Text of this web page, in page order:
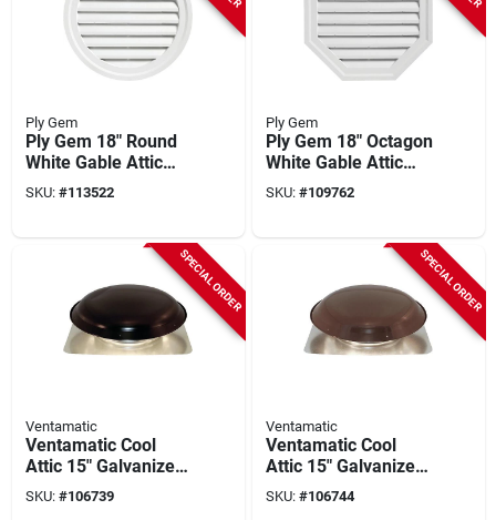
Ply Gem
Ply Gem 18" Round
White Gable Attic
Vent
SKU: #113522
Ply Gem
Ply Gem 18" Octagon
White Gable Attic
Vent
SKU: #109762
SPECIAL ORDER
Ventamatic
Ventamatic Cool
Attic 15" Galvanized
Steel Black Static
Roof Mount Attic
SKU: #106739
SPECIAL ORDER
Ventamatic
Ventamatic Cool
Attic 15" Galvanized
Steel Brown Static
Roof Mount Attic
SKU: #106744